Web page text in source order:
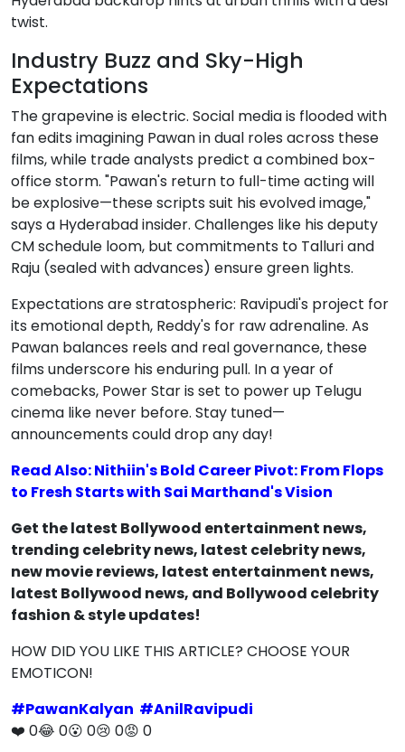
twist.
Industry Buzz and Sky-High
Expectations
The grapevine is electric. Social media is flooded with
fan edits imagining Pawan in dual roles across these
films, while trade analysts predict a combined box-
office storm. "Pawan's return to full-time acting will
be explosive—these scripts suit his evolved image,"
says a Hyderabad insider. Challenges like his deputy
CM schedule loom, but commitments to Talluri and
Raju (sealed with advances) ensure green lights.
Expectations are stratospheric: Ravipudi's project for
its emotional depth, Reddy's for raw adrenaline. As
Pawan balances reels and real governance, these
films underscore his enduring pull. In a year of
comebacks, Power Star is set to power up Telugu
cinema like never before. Stay tuned—
announcements could drop any day!
Read Also: Nithiin's Bold Career Pivot: From Flops
to Fresh Starts with Sai Marthand's Vision
Get the latest Bollywood entertainment news,
trending celebrity news, latest celebrity news,
new movie reviews, latest entertainment news,
latest Bollywood news, and Bollywood celebrity
fashion & style updates!
HOW DID YOU LIKE THIS ARTICLE? CHOOSE YOUR
EMOTICON!
#PawanKalyan #AnilRavipudi
❤️ 0😂 0😮 0😢 0😡 0